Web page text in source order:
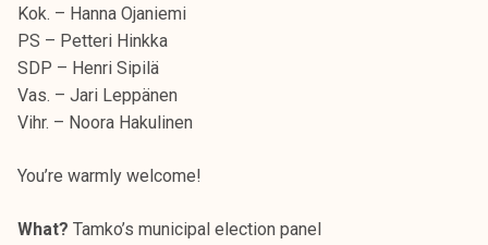
u
n
o
p
i
k
l
Kok. – Hanna Ojaniemi
PS – Petteri Hinkka
SDP – Henri Sipilä
Vas. – Jari Leppänen
Vihr. – Noora Hakulinen
You’re warmly welcome!
What? Tamko’s municipal election panel